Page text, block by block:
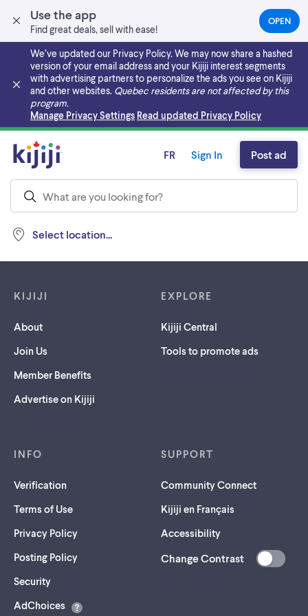
Use the app
Find great deals, sell with ease!
OPEN(OPENS
IN
NEW
TAB)
We’ve updated our Privacy Policy. We may now share a hashed
version of your email address and your Kijiji interest segments
with advertising partners to personalize the ads you see on Kijiji
and other websites. Quebec residents are not affected by this
program.
Manage Privacy Settings Read updated Privacy Policy
Skip to main content
Select location...
FR Sign In Post ad
KIJIJI
About
Join Us
Member Benefits
Advertise on Kijiji
EXPLORE
Kijiji Central
Tools to promote ads
INFO
Verification
Terms of Use
Privacy Policy
Posting Policy
Security(opens
a
AdChoices
SUPPORT
Community Connect
Kijiji en Français
Accessibility
Change Contrast